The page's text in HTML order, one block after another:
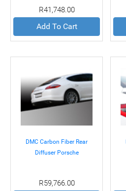
R41,748.00
Add To Cart
DMC Carbon Fiber Rear
Diffuser Porsche
R59,766.00